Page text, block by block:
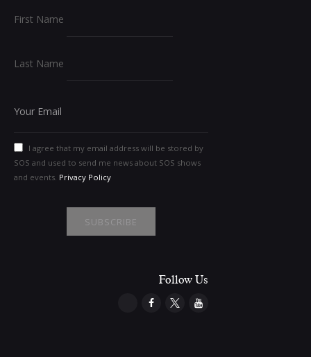
First Name
Last Name
I agree that my email address will be stored by
SOS and used to send me news about SOS shows
and events. Privacy Policy
Follow Us